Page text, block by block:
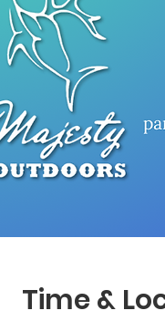
Time &